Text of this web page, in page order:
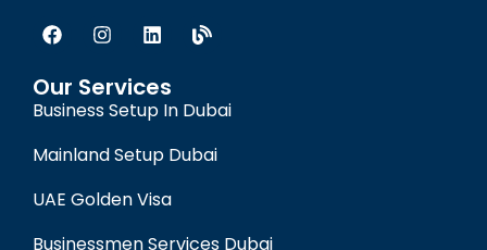
Our Services
Business Setup In Dubai
Mainland Setup Dubai
UAE Golden Visa
Businessmen Services Dubai